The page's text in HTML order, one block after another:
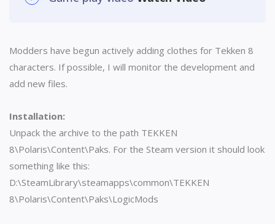
Modders have begun actively adding clothes for Tekken 8
characters. If possible, I will monitor the development and
add new files.
Installation:
Unpack the archive to the path TEKKEN
8\Polaris\Content\Paks. For the Steam version it should look
something like this:
D:\SteamLibrary\steamapps\common\TEKKEN
8\Polaris\Content\Paks\LogicMods